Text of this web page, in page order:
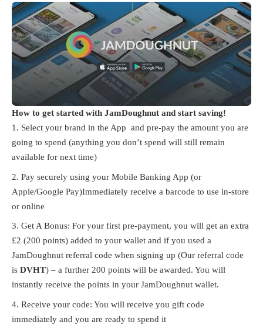
How to get started with JamDoughnut and start saving!
Select your brand in the App and pre-pay the amount you are
going to spend (anything you don’t spend will still remain
available for next time)
Pay securely using your Mobile Banking App (or
Apple/Google Pay)Immediately receive a barcode to use in-store
or online
Get A Bonus: For your first pre-payment, you will get an extra
£2 (200 points) added to your wallet and if you used a
JamDoughnut referral code when signing up (Our referral code
is DVHT) – a further 200 points will be awarded. You will
instantly receive the points in your JamDoughnut wallet.
Receive your code: You will receive you gift code
immediately and you are ready to spend it